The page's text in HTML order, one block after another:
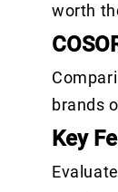
worth
brands
Key